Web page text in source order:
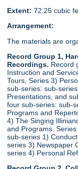
Extent: 72.25 cubic
Arrangement:
The materials are
Record Group 1,
Recordings. Record
Instruction and
Tours, Series 3)
sub-series: sub-
Presentations, and
four sub-series: sub-
Programs and
4) The Singing
and Programs.
sub-series 1)
series 3) Newspaper
series 4) Personal